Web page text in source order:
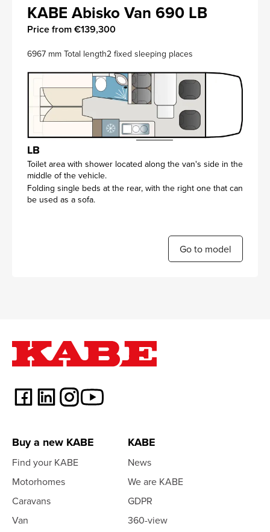
KABE Abisko Van 690 LB
Price from €139,300
6967 mm Total length2 fixed sleeping places
LB
Toilet area with shower located along the van's side in the
middle of the vehicle.
Folding single beds at the rear, with the right one that can
be used as a sofa.
Go to model
Buy a new KABE
Find your KABE
Motorhomes
Caravans
Van
KABE
News
We are KABE
GDPR
360-view